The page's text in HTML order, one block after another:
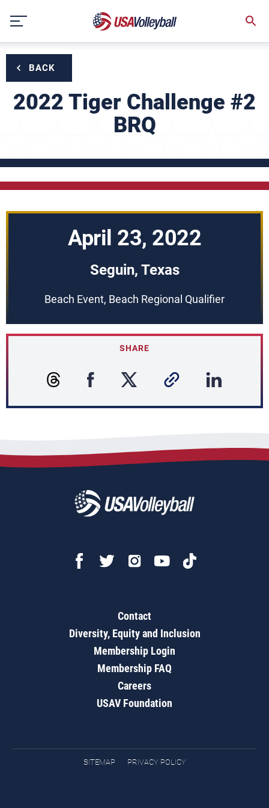
content
BACK
2022 Tiger Challenge #2
BRQ
April 23, 2022
Seguin, Texas
Beach Event, Beach Regional Qualifier
SHARE
Contact
Diversity, Equity and Inclusion
Membership Login
Membership FAQ
Careers
USAV Foundation
SITEMAP PRIVACY POLICY